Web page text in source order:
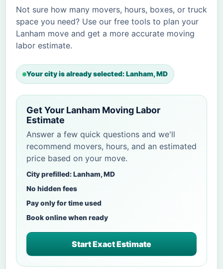
Not sure how many movers, hours, boxes, or truck
space you need? Use our free tools to plan your
Lanham move and get a more accurate moving
labor estimate.
Your city is already selected: Lanham, MD
Get Your Lanham Moving Labor
Estimate
Answer a few quick questions and we'll
recommend movers, hours, and an estimated
price based on your move.
City prefilled: Lanham, MD
No hidden fees
Pay only for time used
Book online when ready
Start Exact Estimate